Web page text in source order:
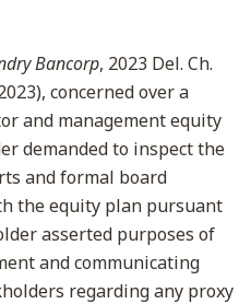
Bancorp, 2023 Del. Ch.
concerned over a
and management equity
demanded to inspect the
and formal board
the equity plan pursuant
asserted purposes of
and communicating
regarding any proxy